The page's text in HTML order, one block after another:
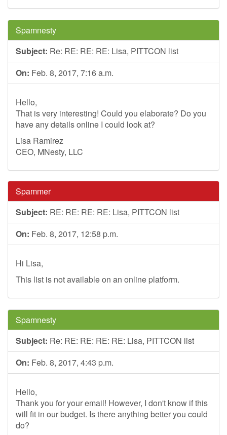
Spamnesty
Subject: Re: RE: RE: RE: Lisa, PITTCON list
On: Feb. 8, 2017, 7:16 a.m.
Hello,
That is very interesting! Could you elaborate? Do you
have any details online I could look at?
Lisa Ramirez
CEO, MNesty, LLC
Spammer
Subject: RE: RE: RE: RE: Lisa, PITTCON list
On: Feb. 8, 2017, 12:58 p.m.
Hi Lisa,
This list is not available on an online platform.
Spamnesty
Subject: Re: RE: RE: RE: RE: Lisa, PITTCON list
On: Feb. 8, 2017, 4:43 p.m.
Hello,
Thank you for your email! However, I don't know if this
will fit in our budget. Is there anything better you could
do?